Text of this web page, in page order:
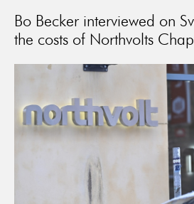
Bo Becker interviewed on
the costs of Northvolts